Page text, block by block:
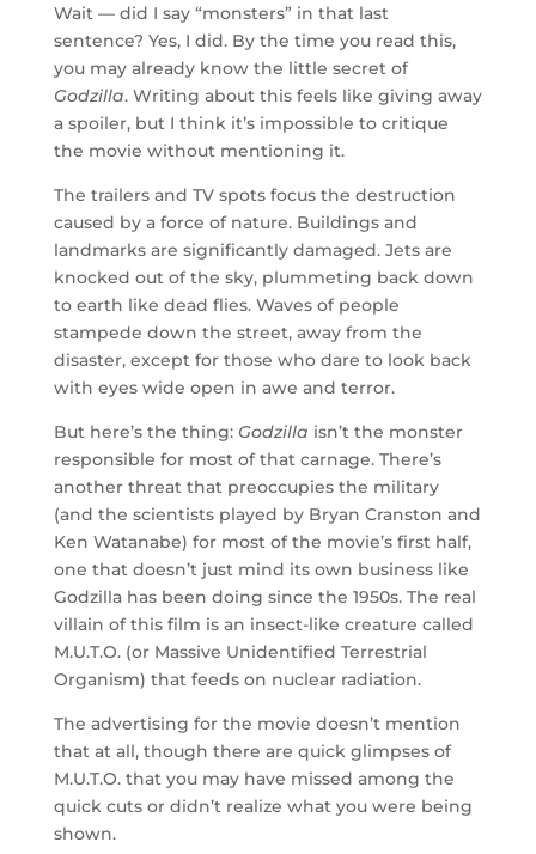
Wait — did I say “monsters” in that last
sentence? Yes, I did. By the time you read this,
you may already know the little secret of
Godzilla. Writing about this feels like giving away
a spoiler, but I think it’s impossible to critique
the movie without mentioning it.
The trailers and TV spots focus the destruction
caused by a force of nature. Buildings and
landmarks are significantly damaged. Jets are
knocked out of the sky, plummeting back down
to earth like dead flies. Waves of people
stampede down the street, away from the
disaster, except for those who dare to look back
with eyes wide open in awe and terror.
But here’s the thing: Godzilla isn’t the monster
responsible for most of that carnage. There’s
another threat that preoccupies the military
(and the scientists played by Bryan Cranston and
Ken Watanabe) for most of the movie’s first half,
one that doesn’t just mind its own business like
Godzilla has been doing since the 1950s. The real
villain of this film is an insect-like creature called
M.U.T.O. (or Massive Unidentified Terrestrial
Organism) that feeds on nuclear radiation.
The advertising for the movie doesn’t mention
that at all, though there are quick glimpses of
M.U.T.O. that you may have missed among the
quick cuts or didn’t realize what you were being
shown.